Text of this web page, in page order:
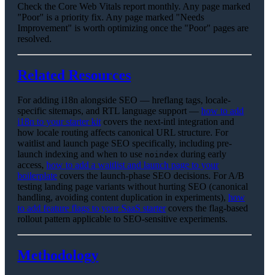
Check the Core Web Vitals report monthly. Any page marked
"Poor" is a priority fix. Any page marked "Needs
Improvement" is worth optimizing once the "Poor" pages are
resolved.
Related Resources
For adding i18n alongside SEO — hreflang tags, locale-
specific sitemaps, and RTL language support — how to add
i18n to your starter kitcovers the next-intl integration and
how locale routing affects canonical URL structure. For
waitlist and launch page SEO specifically, including pre-
launch indexing and when to use noindex during early
access, how to add a waitlist and launch page to your
boilerplate covers the launch-phase SEO decisions. For A/B
testing landing page variants without hurting SEO (canonical
handling, avoiding content duplication in experiments), how
to add feature flags to your SaaS startercovers the flag-based
rollout pattern applicable to SEO-sensitive experiments.
Methodology